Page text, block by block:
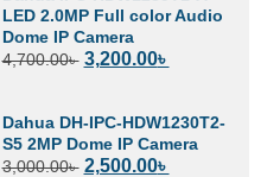
LED 2.0MP Full color Audio
Dome IP Camera
4,700.00৳ 3,200.00৳
Dahua DH-IPC-HDW1230T2-
S5 2MP Dome IP Camera
3,000.00৳ 2,500.00৳